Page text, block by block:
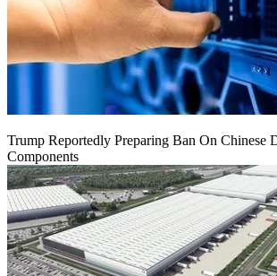
Trump Reportedly Preparing Ban On Chinese
Components